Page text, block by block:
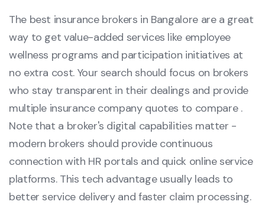
The best insurance brokers in Bangalore are a great
way to get value-added services like employee
wellness programs and participation initiatives at
no extra cost. Your search should focus on brokers
who stay transparent in their dealings and provide
multiple insurance company quotes to compare .
Note that a broker's digital capabilities matter -
modern brokers should provide continuous
connection with HR portals and quick online service
platforms. This tech advantage usually leads to
better service delivery and faster claim processing.